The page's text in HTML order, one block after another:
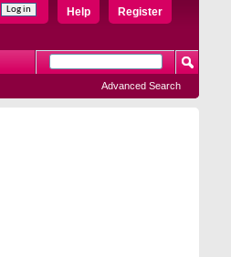
Register
Help
Advanced Search